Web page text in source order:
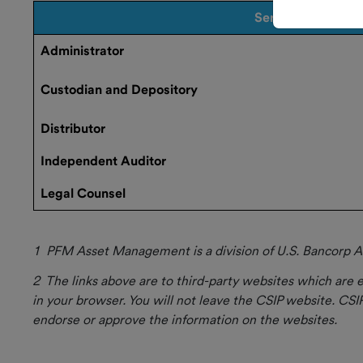
Current
Rate
How to
Market
CSIP and
Forms and
Documents
Service
Administrator
Custodian and Depository
Distributor
Independent Auditor
Legal Counsel
1 PFM Asset Management is a division of U.S. Bancorp
2 The links above are to third-party websites which are
in your browser. You will not leave the CSIP website.
endorse or approve the information on the websites.